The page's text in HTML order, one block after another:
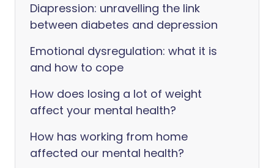
Diapression: unravelling the link
between diabetes and depression
Emotional dysregulation: what it is
and how to cope
How does losing a lot of weight
affect your mental health?
How has working from home
affected our mental health?